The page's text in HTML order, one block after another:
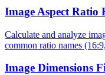
Image Aspect Ratio
Calculate and analyze
common ratio names
Image Dimensions